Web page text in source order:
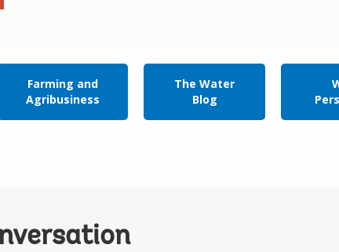
Farming and
Agribusiness
The Water
Blog